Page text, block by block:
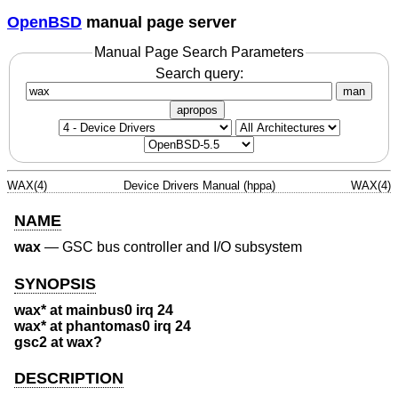
OpenBSD manual page server
Manual Page Search Parameters
Search query:
man
apropos
WAX(4) Device Drivers Manual (hppa) WAX(4)
NAME
wax — GSC bus controller and I/O subsystem
SYNOPSIS
wax* at mainbus0 irq 24
wax* at phantomas0 irq 24
gsc2 at wax?
DESCRIPTION